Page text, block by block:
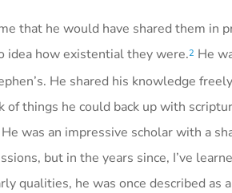
that he would have shared them in
idea how existential they were.2 He
He shared his knowledge
things he could back up with
was an impressive scholar with a
but in the years since, I’ve
he was once described as